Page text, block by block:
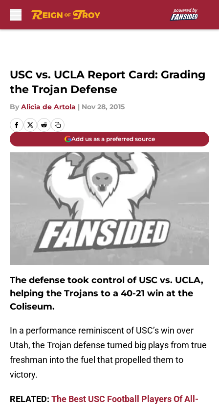
USC vs. UCLA Report Card: Grading
the Trojan Defense
By Alicia de Artola | Nov 28, 2015
Add us as a preferred source
The defense took control of USC vs. UCLA,
helping the Trojans to a 40-21 win at the
Coliseum.
In a performance reminiscent of USC’s win over
Utah, the Trojan defense turned big plays from true
freshman into the fuel that propelled them to
victory.
RELATED: The Best USC Football Players Of All-